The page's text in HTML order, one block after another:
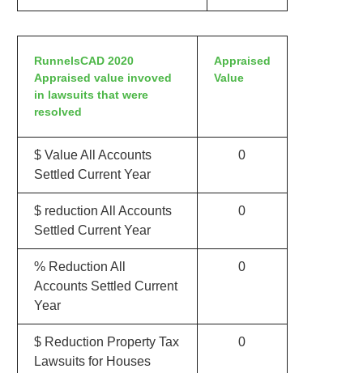
RunnelsCAD 2020
Appraised value invoved
in lawsuits that were
resolved
Appraised
Value
$ Value All Accounts
Settled Current Year
0
$ reduction All Accounts
Settled Current Year
0
% Reduction All
Accounts Settled Current
Year
0
$ Reduction Property Tax
Lawsuits for Houses
0